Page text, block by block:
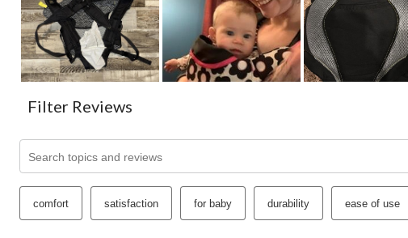
Filter Reviews
comfort satisfaction for baby durability ease of use